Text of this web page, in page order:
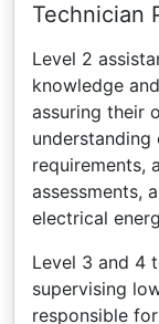
Technician
Level 2
knowledge
assuring their
requirements,
assessments,
electrical
Level 3 and 4
supervising
responsible